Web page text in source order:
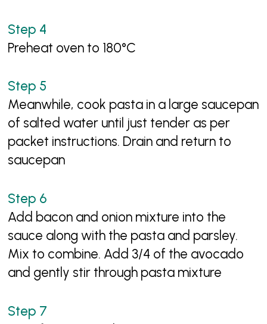
Preheat oven to 180°C
Meanwhile, cook pasta in a large saucepan
of salted water until just tender as per
packet instructions. Drain and return to
saucepan
Add bacon and onion mixture into the
sauce along with the pasta and parsley.
Mix to combine. Add 3/4 of the avocado
and gently stir through pasta mixture